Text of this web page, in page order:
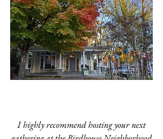
I highly recommend hosting your next